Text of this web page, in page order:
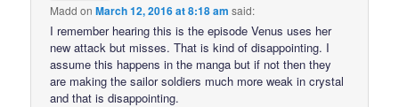
Madd onMarch 12, 2016 at 8:18 am said:
I remember hearing this is the episode Venus uses her
new attack but misses. That is kind of disappointing. I
assume this happens in the manga but if not then they
are making the sailor soldiers much more weak in crystal
and that is disappointing.